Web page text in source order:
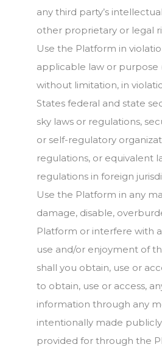
any third party’s
other proprietary or legal
Use the Platform in
applicable law or purpose
without limitation, in
States federal and state
sky laws or regulations,
or self-regulatory
regulations, or equivalent
regulations in foreign
Use the Platform in any
damage, disable,
Platform or interfere with
use and/or enjoyment of
shall you obtain, use or
to obtain, use or access,
information through any
intentionally made
provided for through the